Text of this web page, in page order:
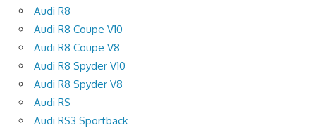
Audi R8
Audi R8 Coupe V10
Audi R8 Coupe V8
Audi R8 Spyder V10
Audi R8 Spyder V8
Audi RS
Audi RS3 Sportback